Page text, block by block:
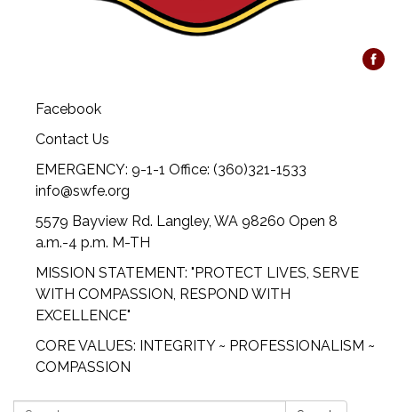
Facebook
Contact Us
EMERGENCY: 9-1-1 Office: (360)321-1533
info@swfe.org
5579 Bayview Rd. Langley, WA 98260 Open 8
a.m.-4 p.m. M-TH
MISSION STATEMENT: "PROTECT LIVES, SERVE
WITH COMPASSION, RESPOND WITH
EXCELLENCE"
CORE VALUES: INTEGRITY ~ PROFESSIONALISM ~
COMPASSION